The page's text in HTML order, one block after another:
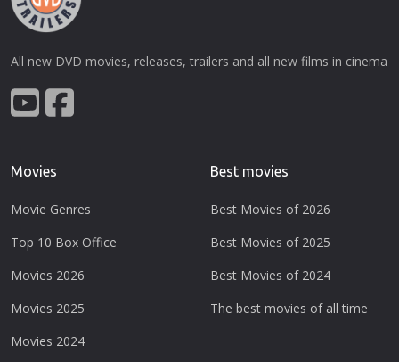
All new DVD movies, releases, trailers and all new films in cinema
Movies
Movie Genres
Top 10 Box Office
Movies 2026
Movies 2025
Movies 2024
Best movies
Best Movies of 2026
Best Movies of 2025
Best Movies of 2024
The best movies of all time